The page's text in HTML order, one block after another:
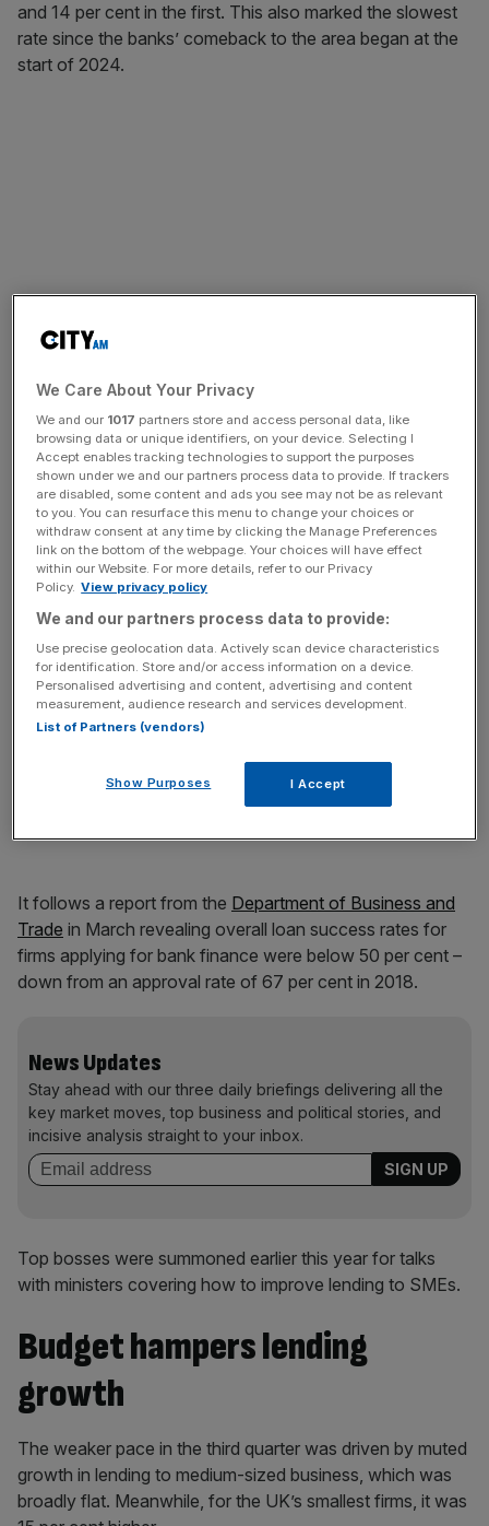
and 14 per cent in the first. This also marked the slowest
rate since the banks’ comeback to the area began at the
start of 2024.
It follows a report from the Department of Business and
Trade in March revealing overall loan success rates for
firms applying for bank finance were below 50 per cent –
down from an approval rate of 67 per cent in 2018.
News Updates
Stay ahead with our three daily briefings delivering all the
key market moves, top business and political stories, and
incisive analysis straight to your inbox.
Top bosses were summoned earlier this year for talks
with ministers covering how to improve lending to SMEs.
Budget hampers lending
growth
The weaker pace in the third quarter was driven by muted
growth in lending to medium-sized business, which was
broadly flat. Meanwhile, for the UK’s smallest firms, it was
We Care About Your Privacy
We and our 1017 partners store and access personal data, like
browsing data or unique identifiers, on your device. Selecting I
Accept enables tracking technologies to support the purposes
shown under we and our partners process data to provide. If trackers
are disabled, some content and ads you see may not be as relevant
to you. You can resurface this menu to change your choices or
withdraw consent at any time by clicking the Manage Preferences
link on the bottom of the webpage. Your choices will have effect
within our Website. For more details, refer to our Privacy
Policy. View privacy policy
We and our partners process data to provide:
Use precise geolocation data. Actively scan device characteristics
for identification. Store and/or access information on a device.
Personalised advertising and content, advertising and content
measurement, audience research and services development.
List of Partners (vendors)
Show Purposes I Accept